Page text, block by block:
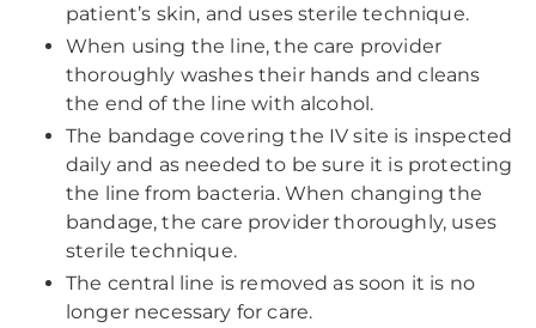
patient’s skin, and uses sterile technique.
When using the line, the care provider
thoroughly washes their hands and cleans
the end of the line with alcohol.
The bandage covering the IV site is inspected
daily and as needed to be sure it is protecting
the line from bacteria. When changing the
bandage, the care provider thoroughly, uses
sterile technique.
The central line is removed as soon it is no
longer necessary for care.